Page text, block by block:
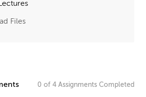
Files
0 of 4 Assignments Completed